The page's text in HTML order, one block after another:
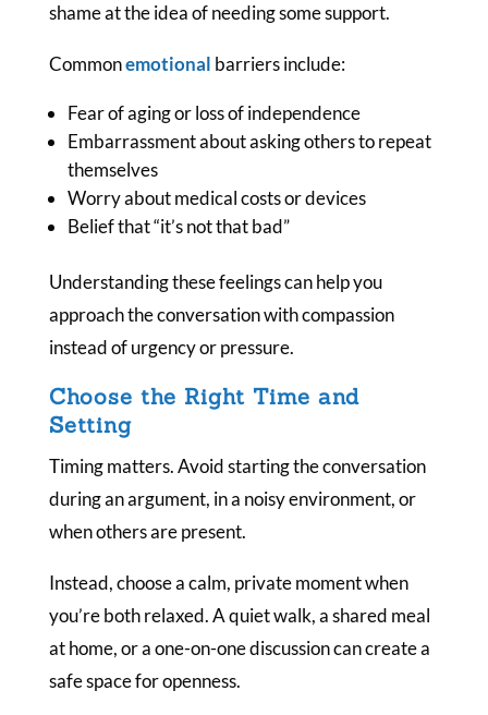
shame at the idea of needing some support.
Commonemotional barriers include:
Fear of aging or loss of independence
Embarrassment about asking others to repeat
themselves
Worry about medical costs or devices
Belief that “it’s not that bad”
Understanding these feelings can help you
approach the conversation with compassion
instead of urgency or pressure.
Choose the Right Time and
Setting
Timing matters. Avoid starting the conversation
during an argument, in a noisy environment, or
when others are present.
Instead, choose a calm, private moment when
you’re both relaxed. A quiet walk, a shared meal
at home, or a one-on-one discussion can create a
safe space for openness.